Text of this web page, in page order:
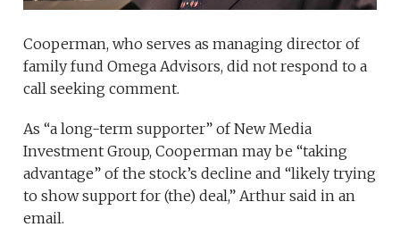
Cooperman, who serves as managing director of
family fund Omega Advisors, did not respond to a
call seeking comment.
As “a long-term supporter” of New Media
Investment Group, Cooperman may be “taking
advantage” of the stock’s decline and “likely trying
to show support for (the) deal,” Arthur said in an
email.